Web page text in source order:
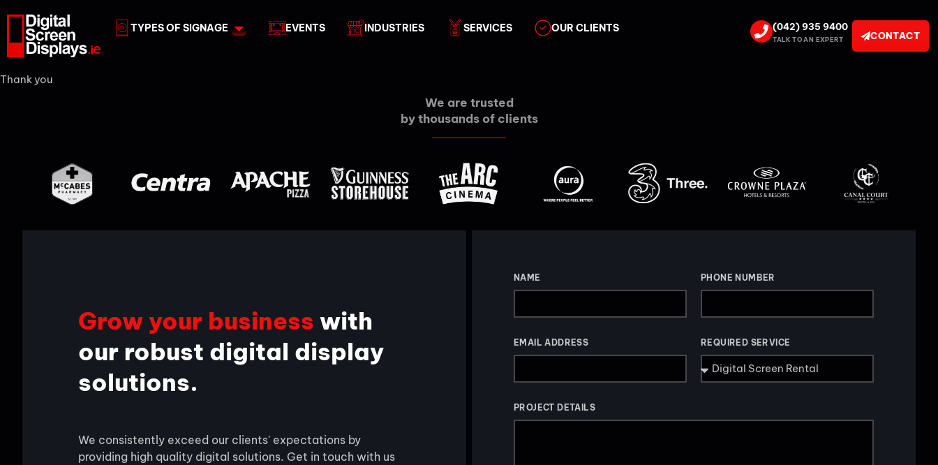
TYPES OF SIGNAGE EVENTS INDUSTRIES SERVICES OUR CLIENTS (042) 935 9400
TALK TO AN EXPERT CONTACT
Thank you
We are trusted
by thousands of clients
Grow your business with
our robust digital display
solutions.
We consistently exceed our clients' expectations by
providing high quality digital solutions. Get in touch with us
NAME PHONE NUMBER
EMAIL ADDRESS REQUIRED SERVICE
PROJECT DETAILS